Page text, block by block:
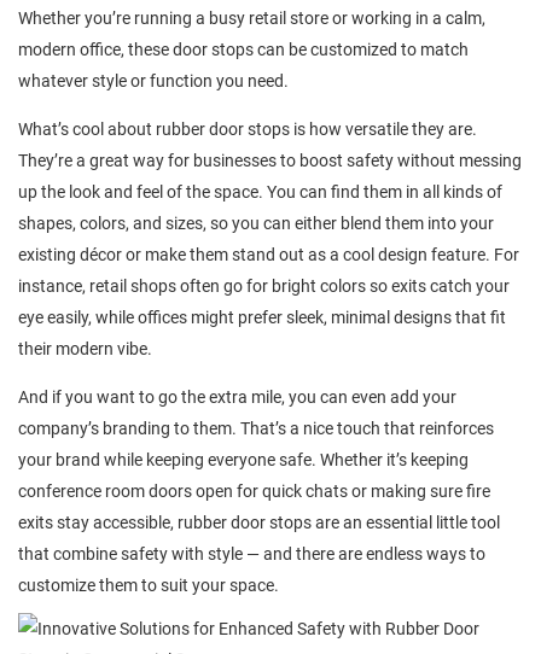
Whether you’re running a busy retail store or working in a calm,
modern office, these door stops can be customized to match
whatever style or function you need.
What’s cool about rubber door stops is how versatile they are.
They’re a great way for businesses to boost safety without messing
up the look and feel of the space. You can find them in all kinds of
shapes, colors, and sizes, so you can either blend them into your
existing décor or make them stand out as a cool design feature. For
instance, retail shops often go for bright colors so exits catch your
eye easily, while offices might prefer sleek, minimal designs that fit
their modern vibe.
And if you want to go the extra mile, you can even add your
company’s branding to them. That’s a nice touch that reinforces
your brand while keeping everyone safe. Whether it’s keeping
conference room doors open for quick chats or making sure fire
exits stay accessible, rubber door stops are an essential little tool
that combine safety with style — and there are endless ways to
customize them to suit your space.